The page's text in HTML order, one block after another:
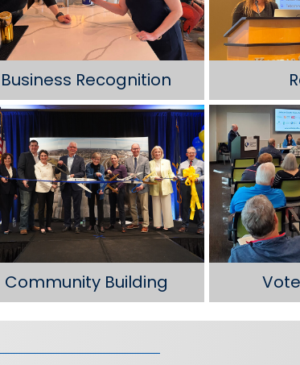
Business Recognition
Community Building